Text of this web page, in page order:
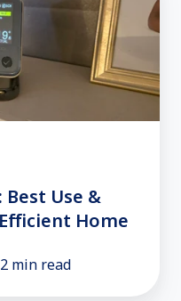
Use &
Home
2 min read